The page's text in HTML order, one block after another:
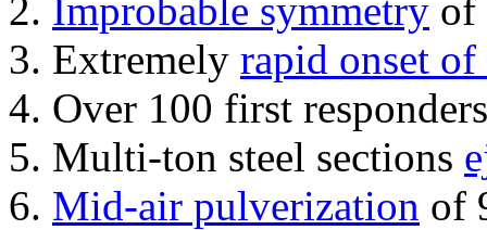
Improbable symmetry of
Extremely rapid onset
Over 100 first
Multi-ton steel sections
Mid-air pulverization of